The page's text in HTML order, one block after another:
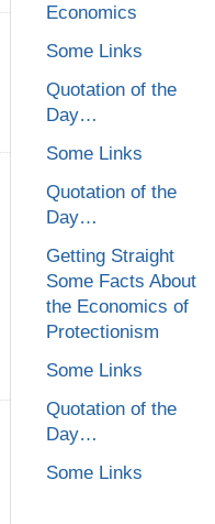
Economics
Some Links
Quotation of the
Day…
Some Links
Quotation of the
Day…
Getting Straight
Some Facts About
the Economics of
Protectionism
Some Links
Quotation of the
Day…
Some Links